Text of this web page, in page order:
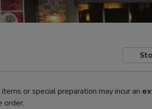
or special preparation may incur an
order.